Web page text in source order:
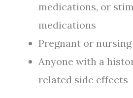
medications, or
medications
Pregnant or
Anyone with a
related side effects